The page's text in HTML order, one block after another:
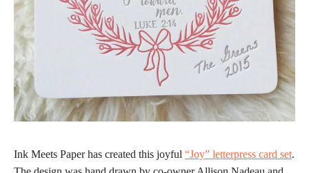
Ink Meets Paper has created this joyful “Joy” letterpress card set.